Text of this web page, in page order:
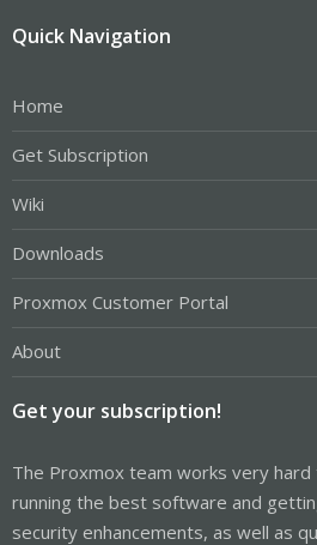
Quick Navigation
Home
Get Subscription
Wiki
Downloads
Proxmox Customer Portal
About
Get your subscription!
The Proxmox team works very
running the best software and
security enhancements, as well as